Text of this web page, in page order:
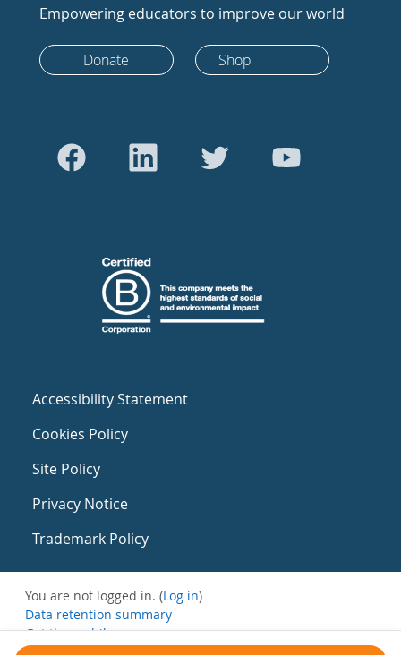
Empowering educators to improve our world
Donate Shop
Accessibility Statement
Cookies Policy
Site Policy
Privacy Notice
Trademark Policy
You are not logged in. (Log in)
Data retention summary
Get the mobile app